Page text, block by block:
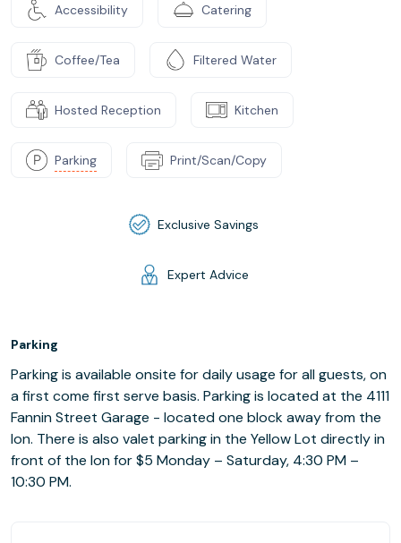
Accessibility Catering
Coffee/Tea Filtered Water
Hosted Reception Kitchen
Parking Print/Scan/Copy
Exclusive Savings
Expert Advice
Parking
Parking is available onsite for daily usage for all guests, on
a first come first serve basis. Parking is located at the 4111
Fannin Street Garage - located one block away from the
Ion. There is also valet parking in the Yellow Lot directly in
front of the Ion for $5 Monday – Saturday, 4:30 PM –
10:30 PM.